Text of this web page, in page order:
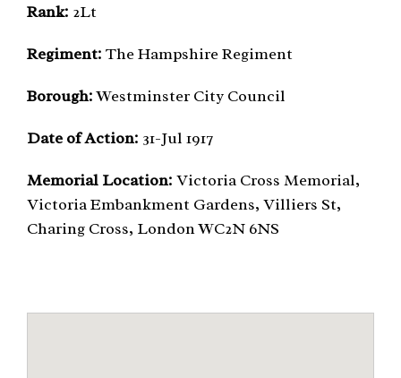
Rank: 2Lt
Regiment: The Hampshire Regiment
Borough:Westminster City Council
Date of Action: 31-Jul 1917
Memorial Location: Victoria Cross Memorial,
Victoria Embankment Gardens, Villiers St,
Charing Cross, London WC2N 6NS